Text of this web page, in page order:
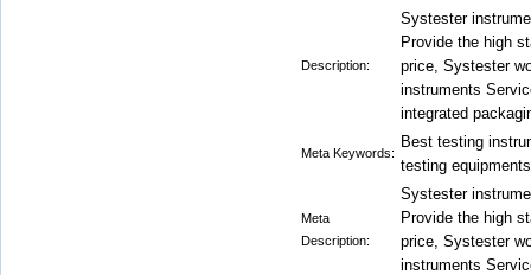
Description:
Systester
Provide the high
price, Systester
instruments
integrated
Meta Keywords:
Best testing
testing
Meta
Description:
Systester
Provide the high
price, Systester
instruments